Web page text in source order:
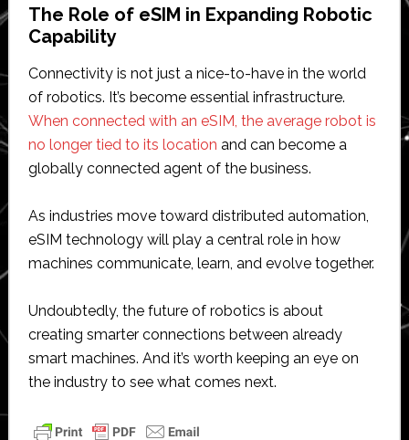
The Role of eSIM in Expanding Robotic
Capability
Connectivity is not just a nice-to-have in the world
of robotics. It’s become essential infrastructure.
When connected with an eSIM, the average robot is
no longer tied to its location and can become a
globally connected agent of the business.
As industries move toward distributed automation,
eSIM technology will play a central role in how
machines communicate, learn, and evolve together.
Undoubtedly, the future of robotics is about
creating smarter connections between already
smart machines. And it’s worth keeping an eye on
the industry to see what comes next.